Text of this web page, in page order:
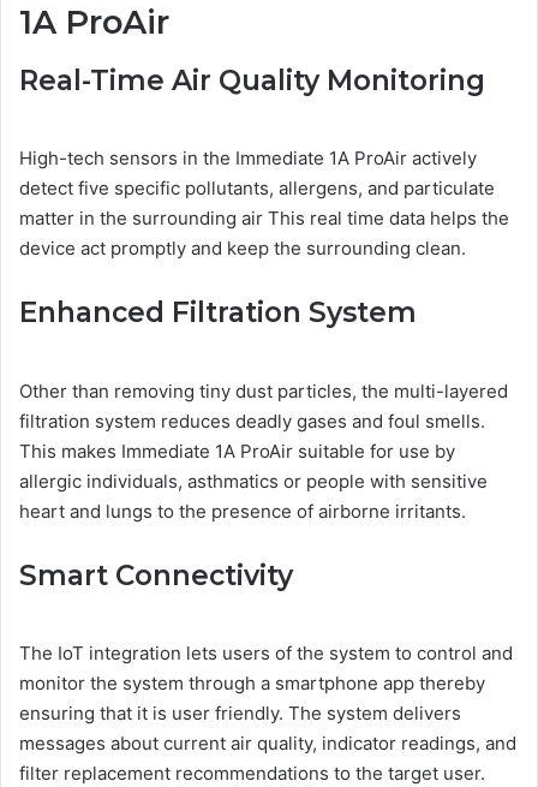
1A ProAir
Real-Time Air Quality Monitoring
High-tech sensors in the Immediate 1A ProAir actively
detect five specific pollutants, allergens, and particulate
matter in the surrounding air This real time data helps the
device act promptly and keep the surrounding clean.
Enhanced Filtration System
Other than removing tiny dust particles, the multi-layered
filtration system reduces deadly gases and foul smells.
This makes Immediate 1A ProAir suitable for use by
allergic individuals, asthmatics or people with sensitive
heart and lungs to the presence of airborne irritants.
Smart Connectivity
The IoT integration lets users of the system to control and
monitor the system through a smartphone app thereby
ensuring that it is user friendly. The system delivers
messages about current air quality, indicator readings, and
filter replacement recommendations to the target user.